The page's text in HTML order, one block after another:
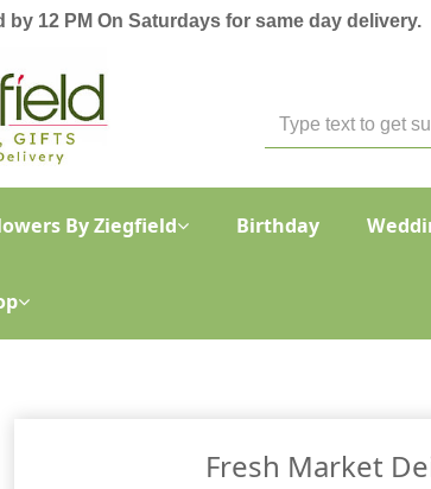
12 PM On Saturdays for same day delivery.
By Ziegfield Birthday
Fresh Market